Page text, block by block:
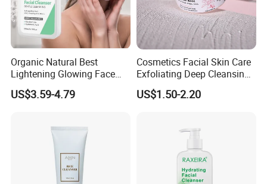
Organic Natural Best
Lightening Glowing Face
Wash Niacinamide
Brightening Skin Hydrating
for Sensitive Skin
US$3.59-4.79
Cosmetics Facial Skin Care
Exfoliating Deep Cleansing
Peeling Gel
US$1.50-2.20